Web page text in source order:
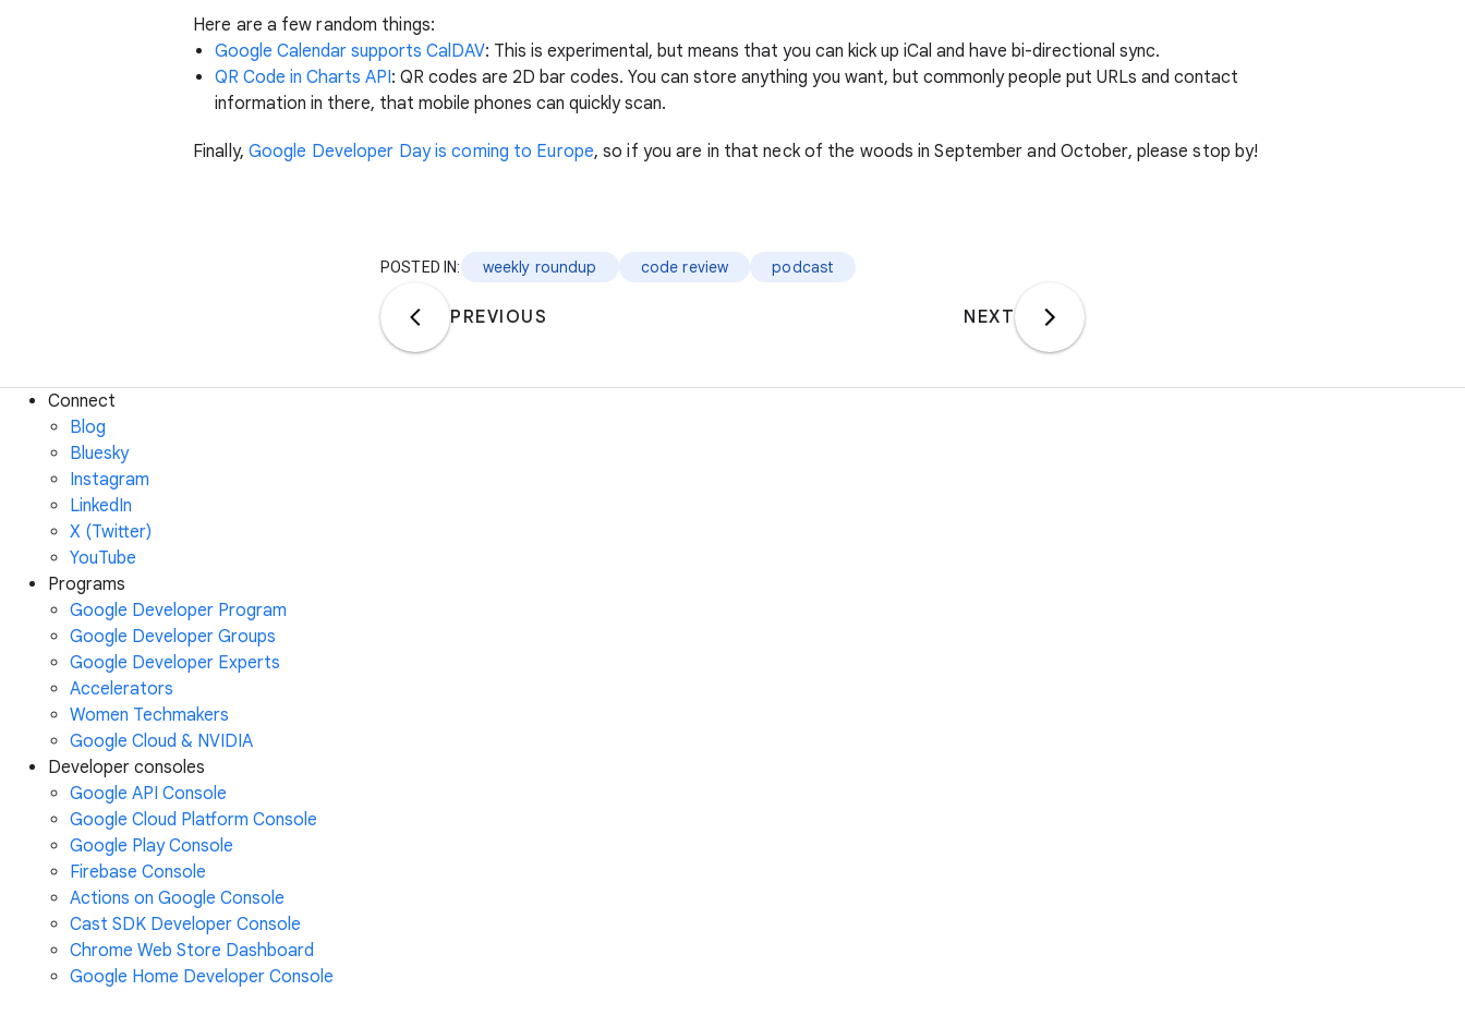
Here are a few random things:
Google Calendar supports CalDAV: This is experimental, but means that you can kick up iCal and have bi-directional sync.
QR Code in Charts API: QR codes are 2D bar codes. You can store anything you want, but commonly people put URLs and contact
information in there, that mobile phones can quickly scan.
Finally, Google Developer Day is coming to Europe, so if you are in that neck of the woods in September and October, please stop by!
POSTED IN: weekly roundup code review podcast
PREVIOUS NEXT
Connect
Blog
Bluesky
Instagram
LinkedIn
X (Twitter)
YouTube
Programs
Google Developer Program
Google Developer Groups
Google Developer Experts
Accelerators
Women Techmakers
Google Cloud & NVIDIA
Developer consoles
Google API Console
Google Cloud Platform Console
Google Play Console
Firebase Console
Actions on Google Console
Cast SDK Developer Console
Chrome Web Store Dashboard
Google Home Developer Console